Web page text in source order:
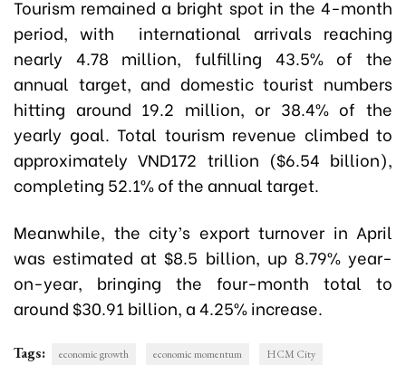
Tourism remained a bright spot in the 4-month
period, with international arrivals reaching
nearly 4.78 million, fulfilling 43.5% of the
annual target, and domestic tourist numbers
hitting around 19.2 million, or 38.4% of the
yearly goal. Total tourism revenue climbed to
approximately VND172 trillion ($6.54 billion),
completing 52.1% of the annual target.
Meanwhile, the city’s export turnover in April
was estimated at $8.5 billion, up 8.79% year-
on-year, bringing the four-month total to
around $30.91 billion, a 4.25% increase.
Tags: economic growth economic momentum HCM City